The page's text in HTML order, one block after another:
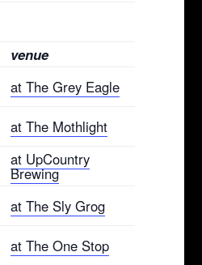
venue
at The Grey Eagle
at The Mothlight
at UpCountry
Brewing
at The Sly Grog
at The One Stop